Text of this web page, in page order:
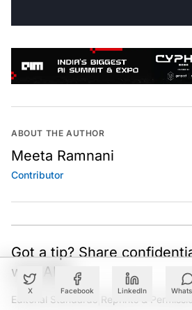
X Facebook LinkedIn
ABOUT THE AUTHOR
Meeta Ramnani
Contributor
Got a tip? Share
with AIM.
Editorial Standards Reprints &